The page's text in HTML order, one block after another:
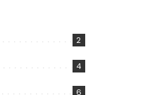
2
4
6